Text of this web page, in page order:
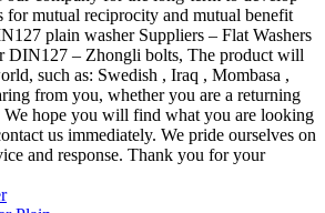
for mutual reciprocity and mutual benefit
plain washer Suppliers – Flat Washers
DIN127 – Zhongli bolts, The product will
such as: Swedish , Iraq , Mombasa ,
from you, whether you are a returning
We hope you will find what you are looking
us immediately. We pride ourselves on
and response. Thank you for your